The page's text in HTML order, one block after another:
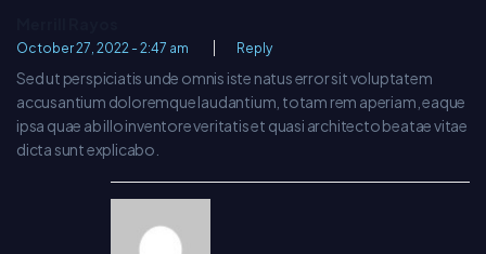
October 27, 2022 - 2:47 am Reply
Sed ut perspiciatis unde omnis iste natus error sit voluptatem
accusantium doloremque laudantium, totam rem aperiam, eaque
ipsa quae ab illo inventore veritatis et quasi architecto beatae vitae
dicta sunt explicabo.